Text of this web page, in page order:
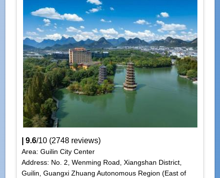
|9.6/10 (2748 reviews)
Area: Guilin City Center
Address: No. 2, Wenming Road, Xiangshan District,
Guilin, Guangxi Zhuang Autonomous Region (East of